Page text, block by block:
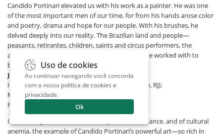
Candido Portinari elevated us with his work as a painter. He was one
of the most important men of our time, for from his hands arose color
and poetry, drama and hope for our people. With his brushes, he
delved deeply into our reality. The Brazilian land and people—
peasants, retirantes, children, saints and circus performers, the
animals and the landscape—were the material he worked with to
build his immortal oeuvre.
Jorge Amado - Writer
In: Museu Nacional de Belas Artes (Rio de Janeiro, RJ);
Museu de Arte de São Paulo (São Paulo, SP).
Portinari Desenhista. RJ, 1977.
In these days of disorientation, of precarious balance, and of cultural
anemia, the example of Candido Portinari’s powerful art—so rich in
Uso de cookies
Ao continuar navegando você concorda
com a nossa política de cookies e
privacidade.
Ok